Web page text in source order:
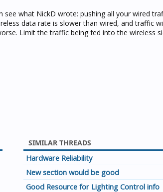
see what NickD wrote: pushing all your wired
data rate is slower than wired, and traffic
Limit the traffic being fed into the wireless
SIMILAR THREADS
Hardware Reliability
New section would be good
Good Resource for Lighting Control info